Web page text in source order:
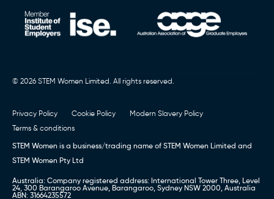
© 2026 STEM Women Limited. All rights reserved.
Privacy Policy Cookie Policy
Modern Slavery Policy
Terms & conditions
STEM Women is a business/trading name of STEM Women Limited and
STEM Women Pty Ltd
Australia: Company registered address: International Tower Three, Level
24, 300 Barangaroo Avenue, Barangaroo, Sydney NSW 2000, Australia
ABN: 31664235572